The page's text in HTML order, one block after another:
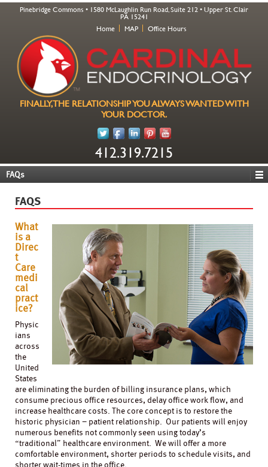
Pinebridge Commons • 1580 McLaughlin Run Road, Suite 212 • Upper St. Clair
PA 15241
Home
MAP Office Hours
FINALLY, THE RELATIONSHIP YOU ALWAYS WANTED WITH
YOUR DOCTOR.
412.319.7215
FAQs
FAQS
What
is a
Direc
t
Care
medi
cal
pract
ice?
Physic
ians
across
the
United
States
are eliminating the burden of billing insurance plans, which
consume precious office resources, delay office work flow, and
increase healthcare costs. The core concept is to restore the
historic physician – patient relationship. Our patients will enjoy
numerous benefits not commonly seen using today’s
“traditional” healthcare environment. We will offer a more
comfortable environment, shorter periods to schedule visits, and
shorter wait-times in the office.